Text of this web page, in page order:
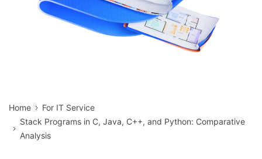
Home
For IT Service
Stack Programs in C, Java, C++, and Python: Comparative
Analysis